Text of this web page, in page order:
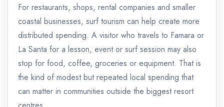
For restaurants, shops, rental companies and smaller
coastal businesses, surf tourism can help create more
distributed spending. A visitor who travels to Famara or
La Santa for a lesson, event or surf session may also
stop for food, coffee, groceries or equipment. That is
the kind of modest but repeated local spending that
can matter in communities outside the biggest resort